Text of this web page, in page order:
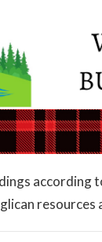
according
resources